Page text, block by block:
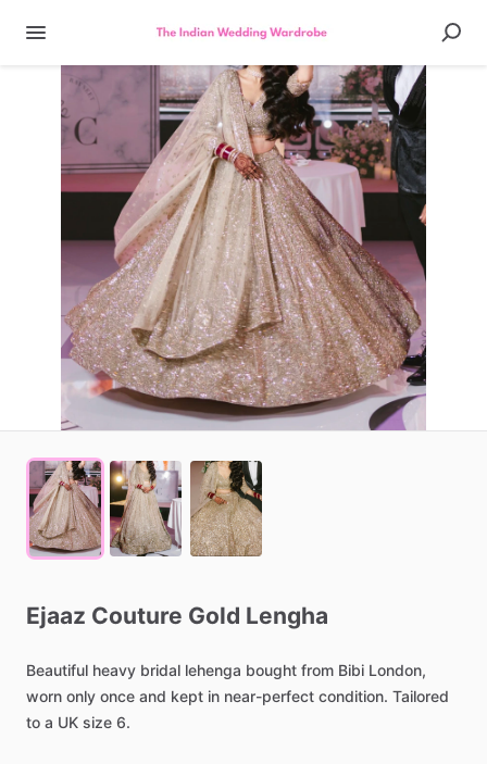
Ejaaz Couture Gold Lengha
Beautiful heavy bridal lehenga bought from Bibi London,
worn only once and kept in near-perfect condition. Tailored
to a UK size 6.